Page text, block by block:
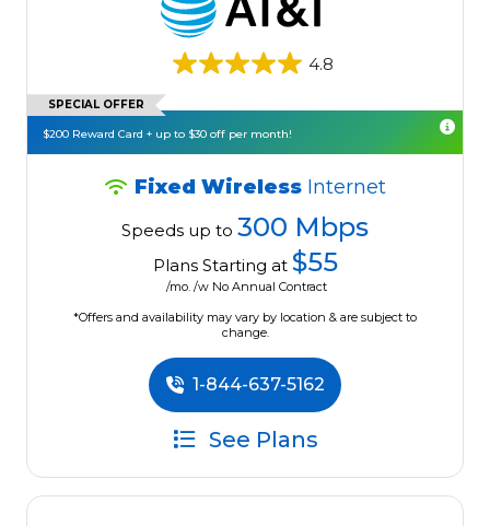
4.8
SPECIAL OFFER
$200 Reward Card + up to $30 off per month!
Fixed Wireless Internet
Speeds up to 300 Mbps
Plans Starting at $55
/mo. /w No Annual Contract
*Offers and availability may vary by location & are subject to
change.
1-844-637-5162
See Plans